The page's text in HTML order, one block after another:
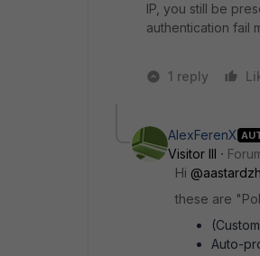
IP, you still be
authentication fail
1 reply
AlexFerenX
Visitor III
Hi
these are
Auto-